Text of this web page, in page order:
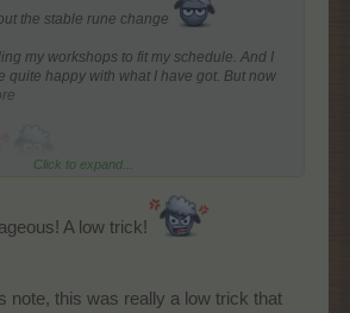
the stable rune change
my workshops to fit my schedule. And I
quite happy with what I have got. But now
Click to expand...
A low trick!
note, this was really a low trick that